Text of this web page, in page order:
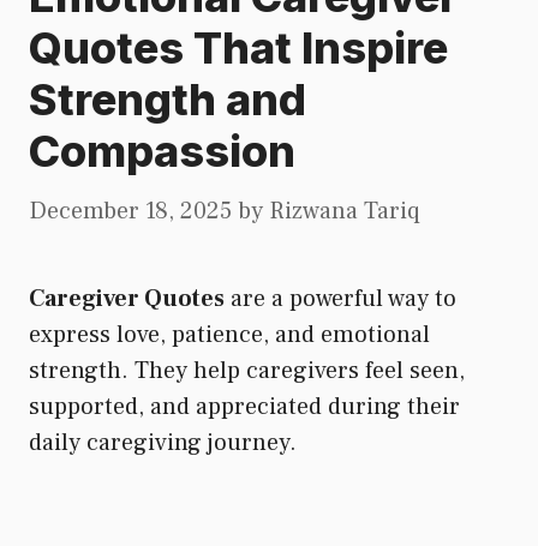
Quotes That Inspire
Strength and
Compassion
December 18, 2025 by Rizwana Tariq
Caregiver Quotes are a powerful way to
express love, patience, and emotional
strength. They help caregivers feel seen,
supported, and appreciated during their
daily caregiving journey.